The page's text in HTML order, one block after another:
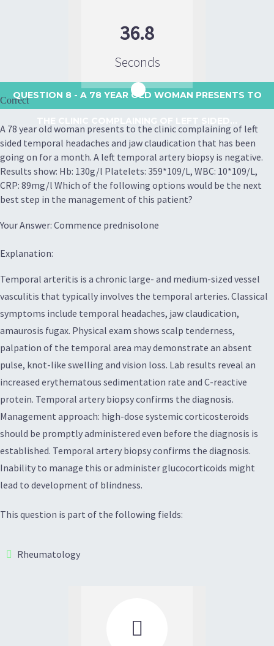
36.8
Seconds
QUESTION 8 - A 78 YEAR OLD WOMAN PRESENTS TO
Correct
A 78 year old woman presents to the clinic complaining of left
sided temporal headaches and jaw claudication that has been
going on for a month. A left temporal artery biopsy is negative.
Results show: Hb: 130g/l Platelets: 359*109/L, WBC: 10*109/L,
CRP: 89mg/l Which of the following options would be the next
best step in the management of this patient?
Your Answer: Commence prednisolone
Explanation:
Temporal arteritis is a chronic large- and medium-sized vessel
vasculitis that typically involves the temporal arteries. Classical
symptoms include temporal headaches, jaw claudication,
amaurosis fugax. Physical exam shows scalp tenderness,
palpation of the temporal area may demonstrate an absent
pulse, knot-like swelling and vision loss. Lab results reveal an
increased erythematous sedimentation rate and C-reactive
protein. Temporal artery biopsy confirms the diagnosis.
Management approach: high-dose systemic corticosteroids
should be promptly administered even before the diagnosis is
established. Temporal artery biopsy confirms the diagnosis.
Inability to manage this or administer glucocorticoids might
lead to development of blindness.
This question is part of the following fields:
Rheumatology
